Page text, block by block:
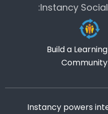
Instancy
Build a Learning
Community
Instancy powers